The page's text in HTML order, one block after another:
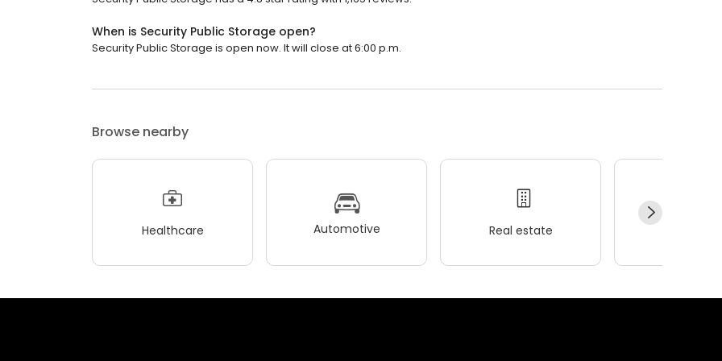
When is Security Public Storage open?
Security Public Storage is open now. It will close at 6:00 p.m.
Browse nearby
Healthcare Automotive Real estate